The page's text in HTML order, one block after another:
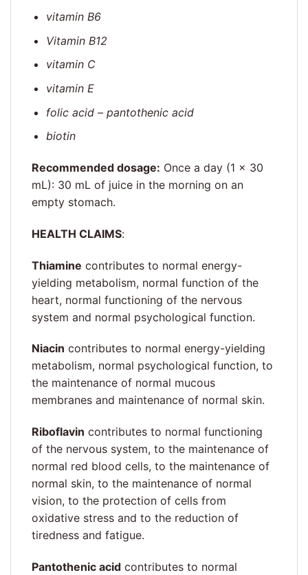
vitamin B6
Vitamin B12
vitamin C
vitamin E
folic acid – pantothenic acid
biotin
Recommended dosage: Once a day (1 × 30
mL): 30 mL of juice in the morning on an
empty stomach.
HEALTH CLAIMS:
Thiamine contributes to normal energy-
yielding metabolism, normal function of the
heart, normal functioning of the nervous
system and normal psychological function.
Niacin contributes to normal energy-yielding
metabolism, normal psychological function, to
the maintenance of normal mucous
membranes and maintenance of normal skin.
Riboflavin contributes to normal functioning
of the nervous system, to the maintenance of
normal red blood cells, to the maintenance of
normal skin, to the maintenance of normal
vision, to the protection of cells from
oxidative stress and to the reduction of
tiredness and fatigue.
Pantothenic acid contributes to normal